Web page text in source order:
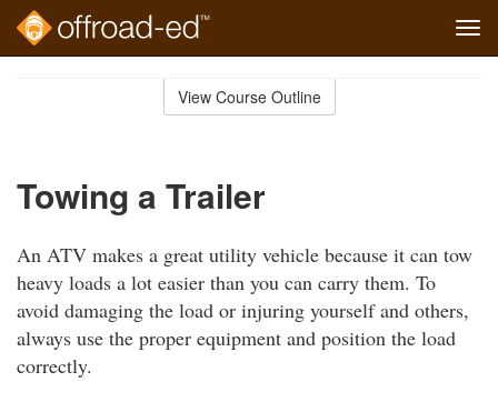
View Course Outline
Towing a Trailer
An ATV makes a great utility vehicle because it can tow
heavy loads a lot easier than you can carry them. To
avoid damaging the load or injuring yourself and others,
always use the proper equipment and position the load
correctly.